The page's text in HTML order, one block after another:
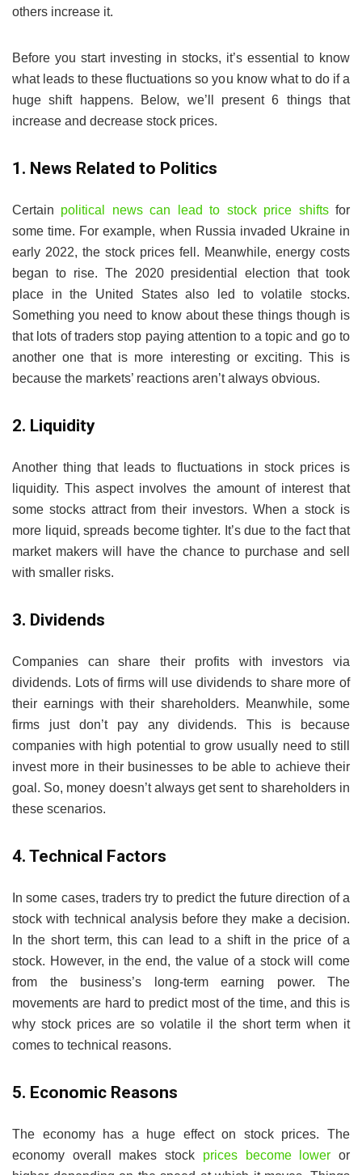
others increase it.
Before you start investing in stocks, it’s essential to know
what leads to these fluctuations so you know what to do if a
huge shift happens. Below, we’ll present 6 things that
increase and decrease stock prices.
1. News Related to Politics
Certain political news can lead to stock price shiftsfor
some time. For example, when Russia invaded Ukraine in
early 2022, the stock prices fell. Meanwhile, energy costs
began to rise. The 2020 presidential election that took
place in the United States also led to volatile stocks.
Something you need to know about these things though is
that lots of traders stop paying attention to a topic and go to
another one that is more interesting or exciting. This is
because the markets’ reactions aren’t always obvious.
2. Liquidity
Another thing that leads to fluctuations in stock prices is
liquidity. This aspect involves the amount of interest that
some stocks attract from their investors. When a stock is
more liquid, spreads become tighter. It’s due to the fact that
market makers will have the chance to purchase and sell
with smaller risks.
3. Dividends
Companies can share their profits with investors via
dividends. Lots of firms will use dividends to share more of
their earnings with their shareholders. Meanwhile, some
firms just don’t pay any dividends. This is because
companies with high potential to grow usually need to still
invest more in their businesses to be able to achieve their
goal. So, money doesn’t always get sent to shareholders in
these scenarios.
4. Technical Factors
In some cases, traders try to predict the future direction of a
stock with technical analysis before they make a decision.
In the short term, this can lead to a shift in the price of a
stock. However, in the end, the value of a stock will come
from the business’s long-term earning power. The
movements are hard to predict most of the time, and this is
why stock prices are so volatile il the short term when it
comes to technical reasons.
5. Economic Reasons
The economy has a huge effect on stock prices. The
economy overall makes stock prices become lower or